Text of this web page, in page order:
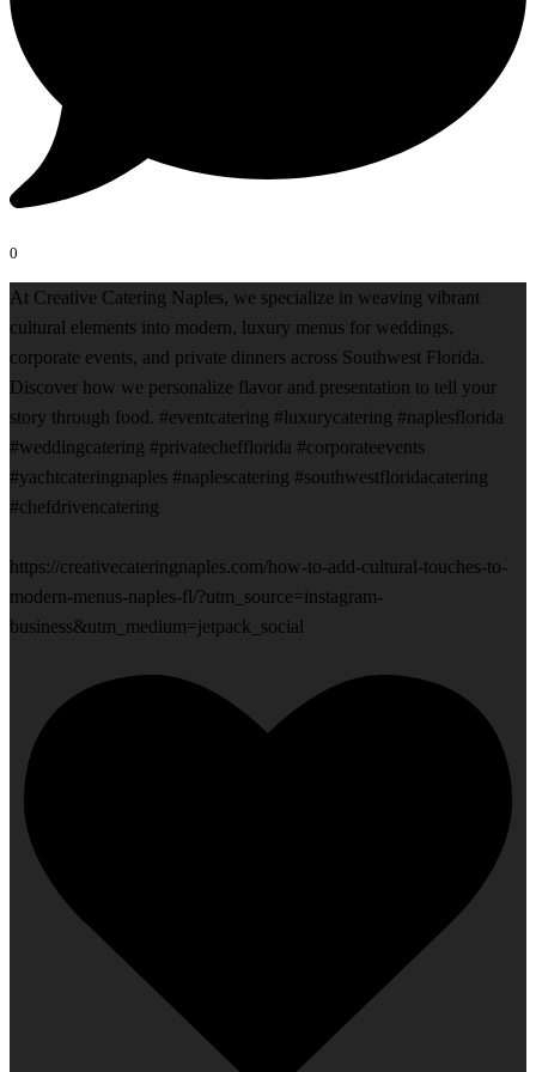
0
At Creative Catering Naples, we specialize in weaving vibrant
cultural elements into modern, luxury menus for weddings,
corporate events, and private dinners across Southwest Florida.
Discover how we personalize flavor and presentation to tell your
story through food. #eventcatering #luxurycatering #naplesflorida
#weddingcatering #privatechefflorida #corporateevents
#yachtcateringnaples #naplescatering #southwestfloridacatering
#chefdrivencatering
https://creativecateringnaples.com/how-to-add-cultural-touches-to-
modern-menus-naples-fl/?utm_source=instagram-
business&utm_medium=jetpack_social